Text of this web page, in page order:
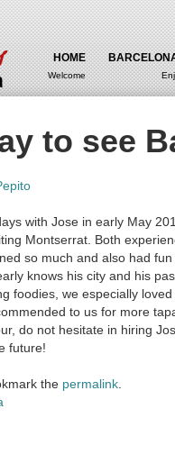
HOME
Welcome
to see
with Jose in early May
Montserrat. Both
so much and also had
knows his city and his
foodies, we especially
to us for more
do not hesitate in hiring
future!
the permalink